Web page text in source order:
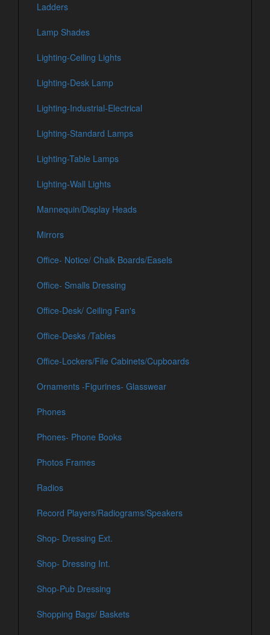
Ladders
Lamp Shades
Lighting-Ceiling Lights
Lighting-Desk Lamp
Lighting-Industrial-Electrical
Lighting-Standard Lamps
Lighting-Table Lamps
Lighting-Wall Lights
Mannequin/Display Heads
Mirrors
Office- Notice/ Chalk Boards/Easels
Office- Smalls Dressing
Office-Desk/ Ceiling Fan's
Office-Desks /Tables
Office-Lockers/File Cabinets/Cupboards
Ornaments -Figurines- Glasswear
Phones
Phones- Phone Books
Photos Frames
Radios
Record Players/Radiograms/Speakers
Shop- Dressing Ext.
Shop- Dressing Int.
Shop-Pub Dressing
Shopping Bags/ Baskets